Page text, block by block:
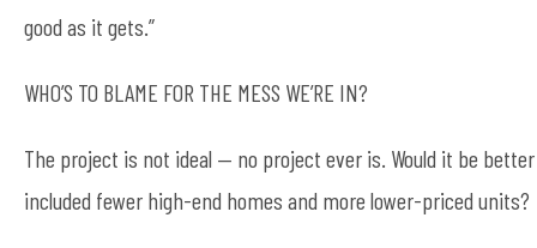
good as it gets.”
WHO’S TO BLAME FOR THE MESS WE’RE IN?
The project is not ideal — no project ever is. Would it be
included fewer high-end homes and more lower-priced units?